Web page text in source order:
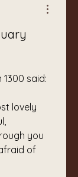
1300 said:
lovely
you
of